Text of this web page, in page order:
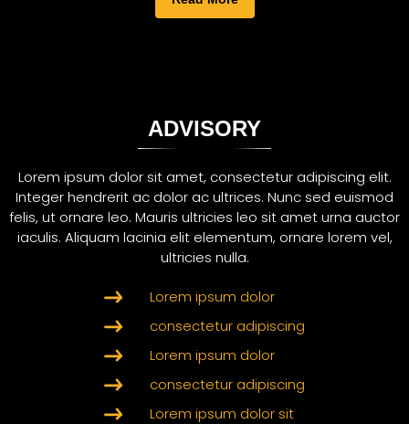
ADVISORY
Lorem ipsum dolor sit amet, consectetur adipiscing elit.
Integer hendrerit ac dolor ac ultrices. Nunc sed euismod
felis, ut ornare leo. Mauris ultricies leo sit amet urna auctor
iaculis. Aliquam lacinia elit elementum, ornare lorem vel,
ultricies nulla.
Lorem ipsum dolor
consectetur adipiscing
Lorem ipsum dolor
consectetur adipiscing
Lorem ipsum dolor sit